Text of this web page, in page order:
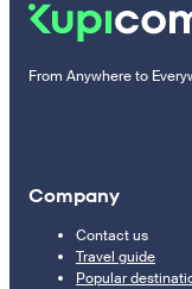
From Anywhere to
Company
Contact us
Travel guide
Popular